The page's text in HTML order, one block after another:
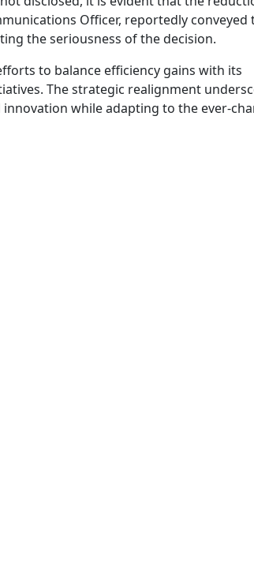
Officer, reportedly conveyed
the seriousness of the decision.
to balance efficiency gains with its
The strategic realignment
while adapting to the ever-